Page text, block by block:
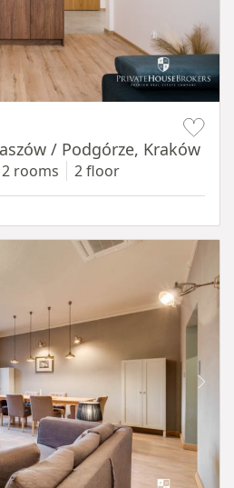
/ Podgórze, Kraków
2 rooms 2 floor